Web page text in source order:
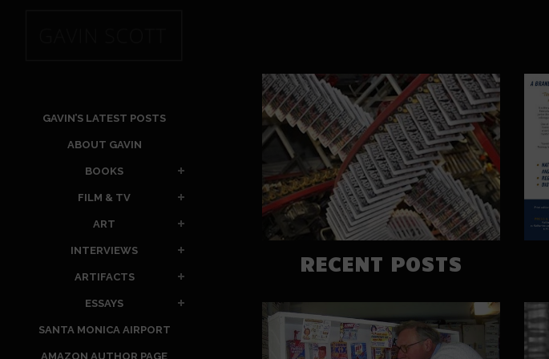
GAVIN’S LATEST POSTS
ABOUT GAVIN
BOOKS
FILM & TV
ART
INTERVIEWS
ARTIFACTS
ESSAYS
SANTA MONICA AIRPORT
AMAZON AUTHOR PAGE
RECENT POSTS